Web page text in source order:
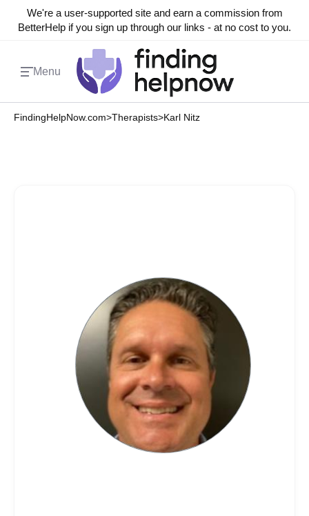
We're a user-supported site and earn a commission from
BetterHelp if you sign up through our links - at no cost to you.
Menu
FindingHelpNow.com>Therapists>Karl Nitz